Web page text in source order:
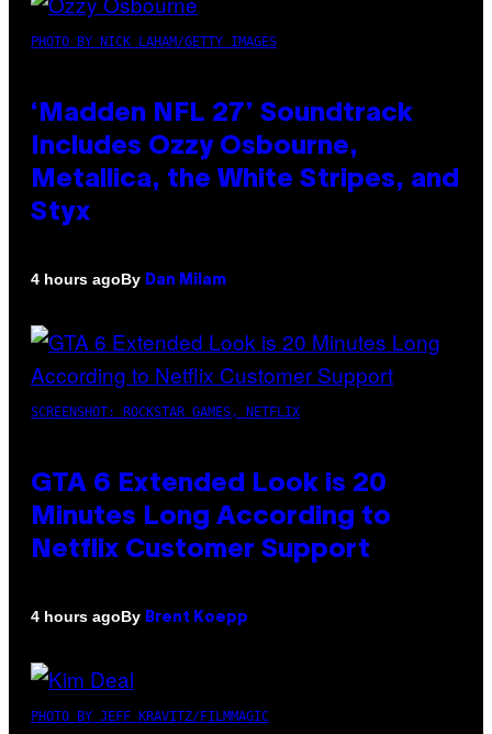
PHOTO BY NICK LAHAM/GETTY IMAGES
‘Madden NFL 27’ Soundtrack
Includes Ozzy Osbourne,
Metallica, the White Stripes, and
Styx
4 hours agoBy Dan Milam
SCREENSHOT: ROCKSTAR GAMES, NETFLIX
GTA 6 Extended Look is 20
Minutes Long According to
Netflix Customer Support
4 hours agoBy Brent Koepp
PHOTO BY JEFF KRAVITZ/FILMMAGIC